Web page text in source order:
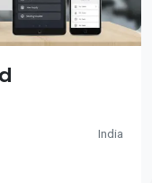
India